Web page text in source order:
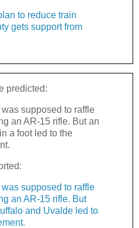
to reduce train
gets support from
predicted:
supposed to raffle
an AR-15 rifle. But an
a foot led to the
supposed to raffle
an AR-15 rifle. But
and Uvalde led to